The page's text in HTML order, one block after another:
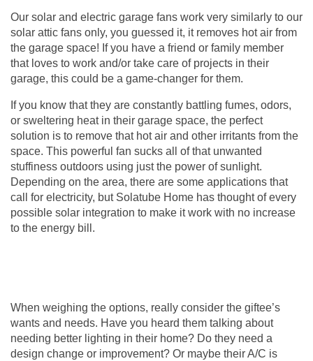
Our solar and electric garage fans work very similarly to our
solar attic fans only, you guessed it, it removes hot air from
the garage space! If you have a friend or family member
that loves to work and/or take care of projects in their
garage, this could be a game-changer for them.
If you know that they are constantly battling fumes, odors,
or sweltering heat in their garage space, the perfect
solution is to remove that hot air and other irritants from the
space. This powerful fan sucks all of that unwanted
stuffiness outdoors using just the power of sunlight.
Depending on the area, there are some applications that
call for electricity, but Solatube Home has thought of every
possible solar integration to make it work with no increase
to the energy bill.
When weighing the options, really consider the giftee’s
wants and needs. Have you heard them talking about
needing better lighting in their home? Do they need a
design change or improvement? Or maybe their A/C is